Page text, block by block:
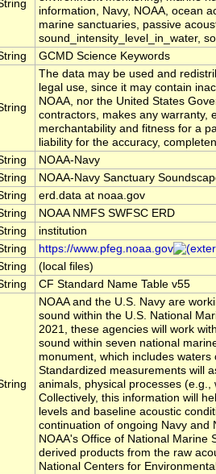
information, Navy, NOAA, ocean
marine sanctuaries, passive
sound_intensity_level_in_water,
GCMD Science Keywords
The data may be used and
legal use, since it may contain
NOAA, nor the United States
contractors, makes any warranty,
merchantability and fitness for a
liability for the accuracy,
NOAA-Navy
NOAA-Navy Sanctuary
erd.data at noaa.gov
NOAA NMFS SWFSC ERD
institution
https://www.pfeg.noaa.gov
(local files)
CF Standard Name Table v55
NOAA and the U.S. Navy are
sound within the U.S. National
2021, these agencies will work
sound within seven national
monument, which includes
Standardized measurements will
animals, physical processes
Collectively, this information will
levels and baseline acoustic
continuation of ongoing Navy and
NOAA's Office of National Marine
derived products from the raw
National Centers for